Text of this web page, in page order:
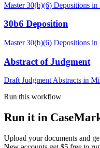
Master 30(b)(6) Depositions
30b6 Deposition
Master 30(b)(6) Depositions
Abstract of Judgment
Draft Judgment Abstracts in
Run this workflow
Run it in
Upload your documents and